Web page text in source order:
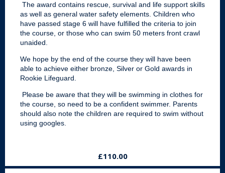
The award contains rescue, survival and life support skills
as well as general water safety elements. Children who
have passed stage 6 will have fulfilled the criteria to join
the course, or those who can swim 50 meters front crawl
unaided.
We hope by the end of the course they will have been
able to achieve either bronze, Silver or Gold awards in
Rookie Lifeguard.
Please be aware that they will be swimming in clothes for
the course, so need to be a confident swimmer. Parents
should also note the children are required to swim without
using googles.
£110.00